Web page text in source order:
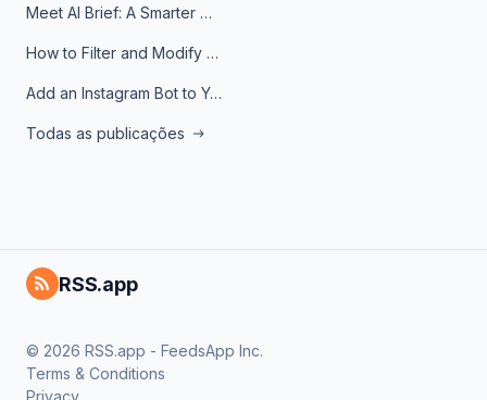
Meet AI Brief: A Smarter Way to Stay on Top of Information
How to Filter and Modify RSS Feeds
Add an Instagram Bot to Your Telegram Channel, Group, or Topic
Todas as publicações
RSS.app
© 2026 RSS.app - FeedsApp Inc.
Terms & Conditions